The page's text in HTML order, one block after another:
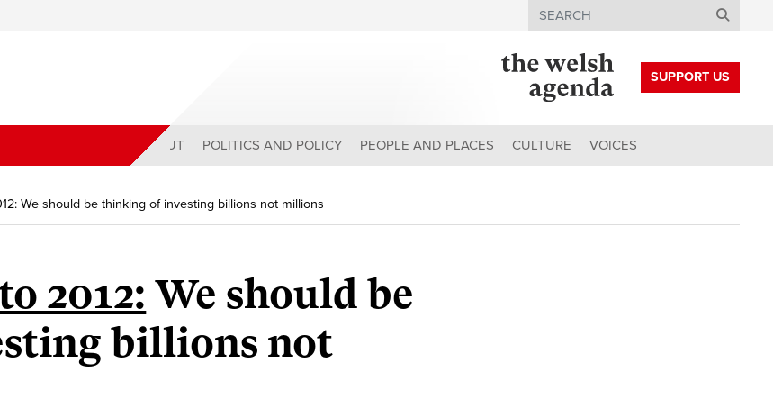
Search
SUPPORT US
ABOUT POLITICS AND POLICY PEOPLE AND PLACES CULTURE VOICES
We should be thinking of investing billions not millions
2012: We should be
billions not